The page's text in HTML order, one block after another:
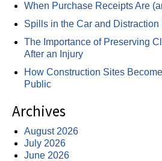
When Purchase Receipts Are
Spills in the Car and Distraction
The Importance of Preserving
After an Injury
How Construction Sites
Public
Archives
August 2026
July 2026
June 2026